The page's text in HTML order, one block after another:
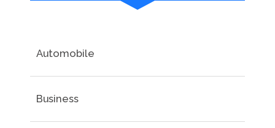
Automobile
Business